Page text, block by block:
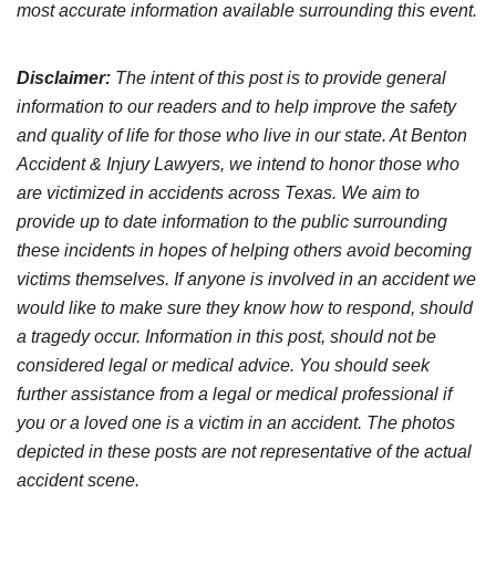
most accurate information available surrounding this event.
Disclaimer: The intent of this post is to provide general
information to our readers and to help improve the safety
and quality of life for those who live in our state. At Benton
Accident & Injury Lawyers, we intend to honor those who
are victimized in accidents across Texas. We aim to
provide up to date information to the public surrounding
these incidents in hopes of helping others avoid becoming
victims themselves. If anyone is involved in an accident we
would like to make sure they know how to respond, should
a tragedy occur. Information in this post, should not be
considered legal or medical advice. You should seek
further assistance from a legal or medical professional if
you or a loved one is a victim in an accident. The photos
depicted in these posts are not representative of the actual
accident scene.